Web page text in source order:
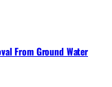
From Ground Water